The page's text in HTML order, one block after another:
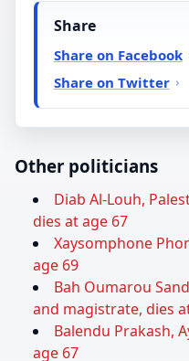
Share
Share on Facebook
Share on Twitter
Other politicians
Diab Al-Louh,
dies at age 67
Xaysomphone
age 69
Bah Oumarou
and magistrate, dies
Balendu Prakash,
age 67